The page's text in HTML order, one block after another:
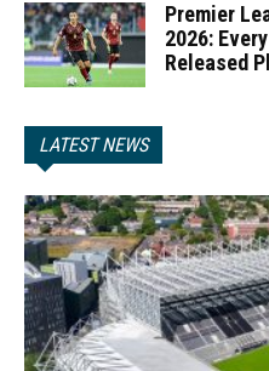
Premier
2026:
Released
LATEST NEWS